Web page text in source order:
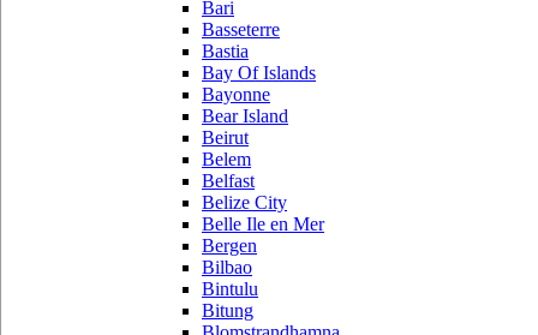
Bari
Basseterre
Bastia
Bay Of Islands
Bayonne
Bear Island
Beirut
Belem
Belfast
Belize City
Belle Ile en Mer
Bergen
Bilbao
Bintulu
Bitung